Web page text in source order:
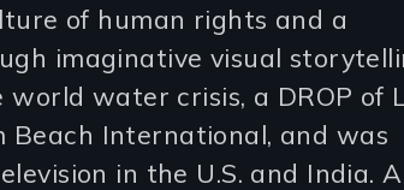
of human rights and a
imaginative visual
water crisis, a DROP of
Beach International, and was
in the U.S. and India. A